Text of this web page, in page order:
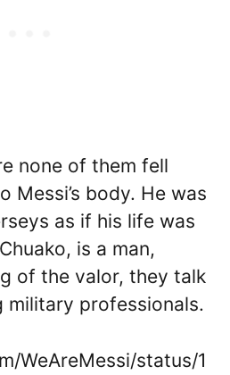
none of them fell
Messi’s body. He was
as if his life was
is a man,
of the valor, they talk
military professionals.
WeAreMessi/status/1